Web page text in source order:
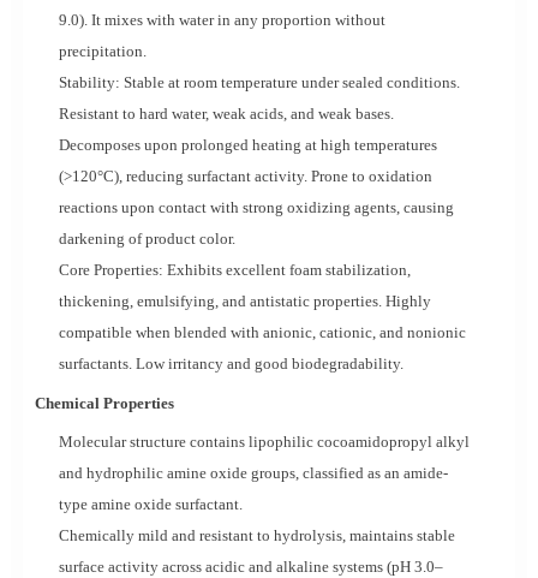
9.0). It mixes with water in any proportion without
precipitation.
Stability: Stable at room temperature under sealed conditions.
Resistant to hard water, weak acids, and weak bases.
Decomposes upon prolonged heating at high temperatures
(>120°C), reducing surfactant activity. Prone to oxidation
reactions upon contact with strong oxidizing agents, causing
darkening of product color.
Core Properties: Exhibits excellent foam stabilization,
thickening, emulsifying, and antistatic properties. Highly
compatible when blended with anionic, cationic, and nonionic
surfactants. Low irritancy and good biodegradability.
Chemical Properties
Molecular structure contains lipophilic cocoamidopropyl alkyl
and hydrophilic amine oxide groups, classified as an amide-
type amine oxide surfactant.
Chemically mild and resistant to hydrolysis, maintains stable
surface activity across acidic and alkaline systems (pH 3.0–